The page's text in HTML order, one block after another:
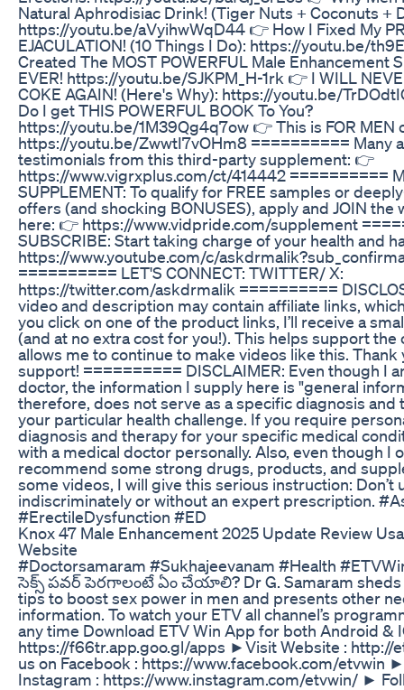
Natural Aphrodisiac Drink! (Tiger Nuts + Coconuts +
https://youtu.be/aVyihwWqD44 👉 How I Fixed My
EJACULATION! (10 Things I Do): https://youtu.be/
Created The MOST POWERFUL Male Enhancement
EVER! https://youtu.be/SJKPM_H-1rk 👉 I WILL
COKE AGAIN! (Here's Why): https://youtu.be/
Do I get THIS POWERFUL BOOK To You?
https://youtu.be/1M39Qg4q7ow 👉 This is FOR MEN
https://youtu.be/ZwwtI7vOHm8 ========== Many
testimonials from this third-party supplement: 👉
https://www.vigrxplus.com/ct/414442 ==========
SUPPLEMENT: To qualify for FREE samples or
offers (and shocking BONUSES), apply and JOIN the
here: 👉 https://www.vidpride.com/supplement
SUBSCRIBE: Start taking charge of your health and
https://www.youtube.com/c/
========== LET'S CONNECT: TWITTER/ X:
https://twitter.com/askdrmalik ==========
video and description may contain affiliate links,
you click on one of the product links, I’ll receive a
(and at no extra cost for you!). This helps support the
allows me to continue to make videos like this. Thank
support! ========== DISCLAIMER: Even though I
doctor, the information I supply here is "general
therefore, does not serve as a specific diagnosis
your particular health challenge. If you require
diagnosis and therapy for your specific medical
with a medical doctor personally. Also, even though I
recommend some strong drugs, products, and
some videos, I will give this serious instruction: Don’t
indiscriminately or without an expert prescription.
#ErectileDysfunction #ED
Knox 47 Male Enhancement 2025 Update Review
Website
#Doctorsamaram #Sukhajeevanam #Health
సెక్స్ పవర్ పెరగాలంటే ఏం చేయాలి? Dr G. Samaram sheds
tips to boost sex power in men and presents other
information. To watch your ETV all channel’s
any time Download ETV Win App for both Android &
https://f66tr.app.goo.gl/apps ►Visit Website : http://
us on Facebook : https://www.facebook.com/etvwin
Instagram : https://www.instagram.com/etvwin/ ►